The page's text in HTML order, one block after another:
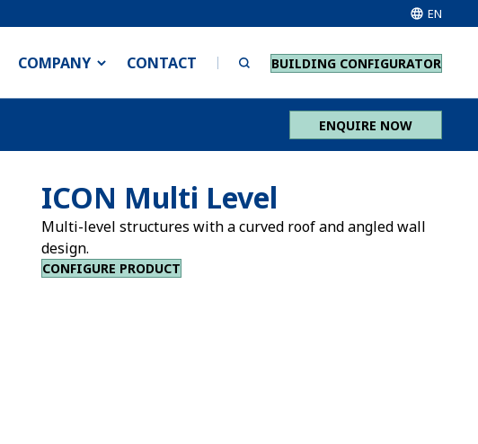
EN
COMPANY CONTACT BUILDING CONFIGURATOR
ENQUIRE NOW
ICON Multi Level
Multi-level structures with a curved roof and angled wall
design.
CONFIGURE PRODUCT